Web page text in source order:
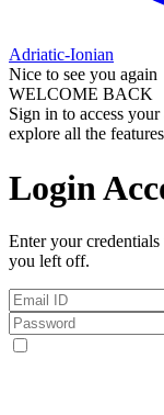
Adriatic-Ionian
Nice to see you again
WELCOME BACK
Sign in to access
explore all the
Login
Enter your
you left off.